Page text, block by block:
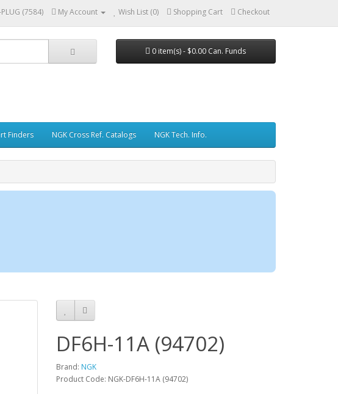
(7584) My Account Wish List (0) Shopping Cart Checkout
0 item(s) - $0.00 Can. Funds
Finders NGK Cross Ref. Catalogs NGK Tech. Info.
DF6H-11A (94702)
Brand: NGK
Product Code: NGK-DF6H-11A (94702)